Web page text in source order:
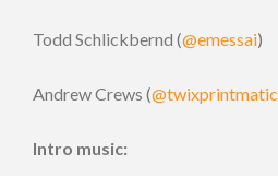
Todd Schlickbernd (@emessai)
Andrew Crews (@twixprintmatic
Intro music: